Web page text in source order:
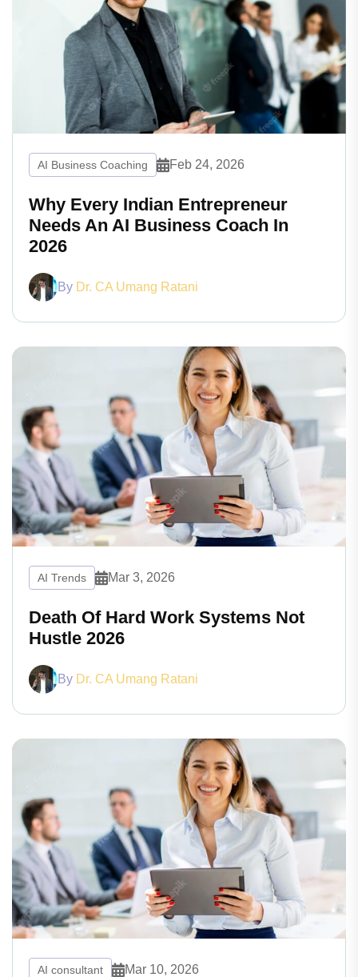
AI Business Coaching Feb 24, 2026
Why Every Indian Entrepreneur
Needs An AI Business Coach In
2026
By Dr. CA Umang Ratani
AI Trends Mar 3, 2026
Death Of Hard Work Systems Not
Hustle 2026
By Dr. CA Umang Ratani
AI consultant Mar 10, 2026